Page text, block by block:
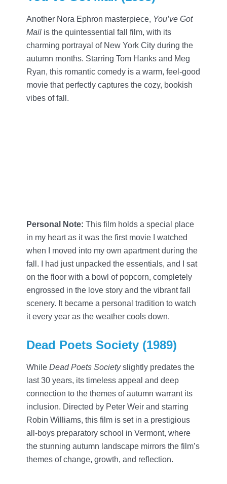
Another Nora Ephron masterpiece, You’ve Got
Mail is the quintessential fall film, with its
charming portrayal of New York City during the
autumn months. Starring Tom Hanks and Meg
Ryan, this romantic comedy is a warm, feel-good
movie that perfectly captures the cozy, bookish
vibes of fall.
Personal Note: This film holds a special place
in my heart as it was the first movie I watched
when I moved into my own apartment during the
fall. I had just unpacked the essentials, and I sat
on the floor with a bowl of popcorn, completely
engrossed in the love story and the vibrant fall
scenery. It became a personal tradition to watch
it every year as the weather cools down.
Dead Poets Society (1989)
While Dead Poets Societyslightly predates the
last 30 years, its timeless appeal and deep
connection to the themes of autumn warrant its
inclusion. Directed by Peter Weir and starring
Robin Williams, this film is set in a prestigious
all-boys preparatory school in Vermont, where
the stunning autumn landscape mirrors the film’s
themes of change, growth, and reflection.